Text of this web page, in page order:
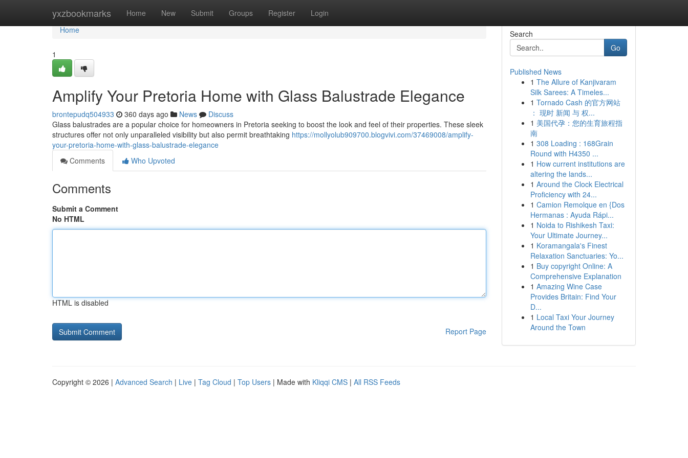
yxzbookmarks Home New Submit Groups Register Login
Home
Home
1
Amplify Your Pretoria Home with Glass Balustrade Elegance
brontepudq504933 360 days ago News
Discuss
Glass balustrades are a popular choice for homeowners in Pretoria seeking to boost the look and feel of their properties. These sleek
structures offer not only unparalleled visibility but also permit breathtaking https://mollyolub909700.blogvivi.com/37469008/amplify-
your-pretoria-home-with-glass-balustrade-elegance
Comments
Who Upvoted
Comments
Submit a Comment
No HTML
HTML is disabled
Report Page
Search
Go
Published News
1 The Allure of Kanjivaram
Silk Sarees: A Timeles...
1 Tornado Cash 的官方网站
： 现时 新闻 与 权...
1 美国代孕：您的生育旅程指
南
1 308 Loading : 168Grain
Round with H4350 ...
1 How current institutions are
altering the lands...
1 Around the Clock Electrical
Proficiency with 24...
1 Camion Remolque en {Dos
Hermanas : Ayuda Rápi...
1 Noida to Rishikesh Taxi:
Your Ultimate Journey...
1 Koramangala's Finest
Relaxation Sanctuaries: Yo...
1 Buy copyright Online: A
Comprehensive Explanation
1 Amazing Wine Case
Provides Britain: Find Your
D...
1 Local Taxi Your Journey
Around the Town
Copyright © 2026 | Advanced Search | Live | Tag Cloud | Top Users | Made with Kliqqi CMS | All RSS Feeds